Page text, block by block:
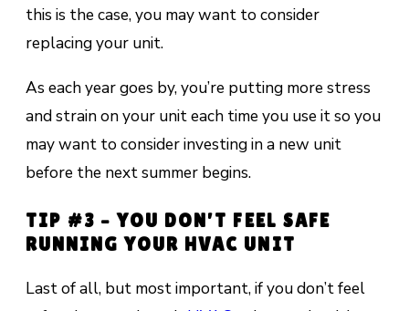
this is the case, you may want to consider
replacing your unit.
As each year goes by, you’re putting more stress
and strain on your unit each time you use it so you
may want to consider investing in a new unit
before the next summer begins.
TIP #3 – YOU DON’T FEEL SAFE
RUNNING YOUR HVAC UNIT
Last of all, but most important, if you don’t feel